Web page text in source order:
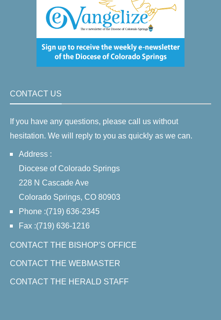
CONTACT US
If you have any questions, please call us without
hesitation. We will reply to you as quickly as we can.
Address :
Diocese of Colorado Springs
228 N Cascade Ave
Colorado Springs, CO 80903
Phone :(719) 636-2345
Fax :(719) 636-1216
CONTACT THE BISHOP'S OFFICE
CONTACT THE WEBMASTER
CONTACT THE HERALD STAFF